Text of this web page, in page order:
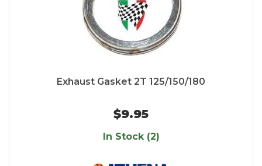
Exhaust Gasket 2T 125/150/180
$9.95
In Stock (2)